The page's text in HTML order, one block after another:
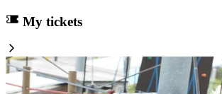
My tickets